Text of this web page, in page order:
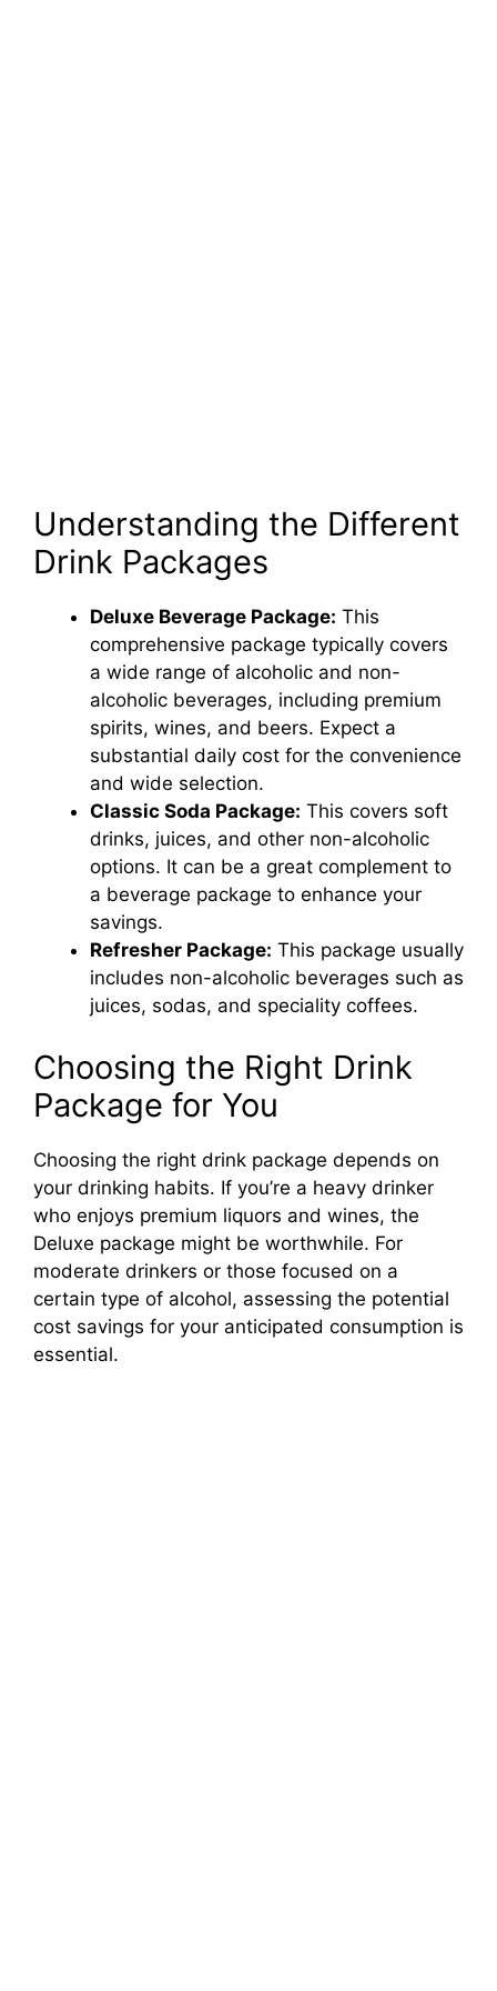
Understanding the Different
Drink Packages
Deluxe Beverage Package: This
comprehensive package typically covers
a wide range of alcoholic and non-
alcoholic beverages, including premium
spirits, wines, and beers. Expect a
substantial daily cost for the convenience
and wide selection.
Classic Soda Package: This covers soft
drinks, juices, and other non-alcoholic
options. It can be a great complement to
a beverage package to enhance your
savings.
Refresher Package: This package usually
includes non-alcoholic beverages such as
juices, sodas, and speciality coffees.
Choosing the Right Drink
Package for You
Choosing the right drink package depends on
your drinking habits. If you’re a heavy drinker
who enjoys premium liquors and wines, the
Deluxe package might be worthwhile. For
moderate drinkers or those focused on a
certain type of alcohol, assessing the potential
cost savings for your anticipated consumption is
essential.